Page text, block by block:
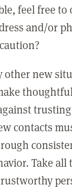
feel free
and/or
other new
contacts
Take all